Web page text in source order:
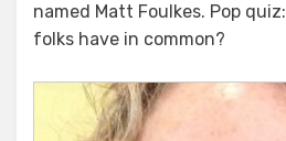
named Matt Foulkes. Pop
folks have in common?